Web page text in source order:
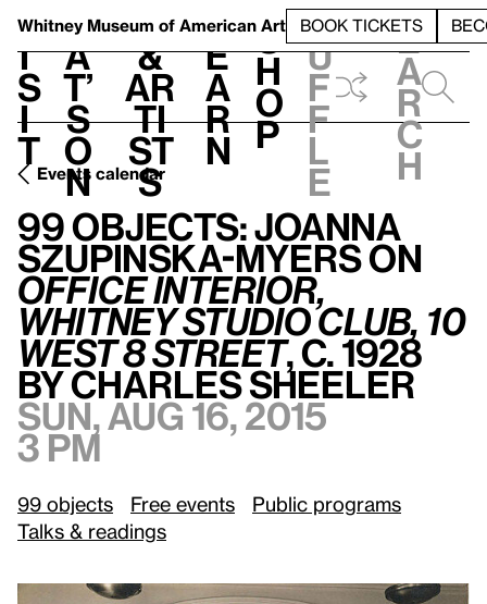
Whitney Museum of American Art BOOK TICKETS
V
i
s
i
t
h
a
t’
s
o
n
t
&
Ar
ti
st
s
L
e
a
r
n
S
h
o
p
h
u
f
f
l
e
e
a
r
c
h
Events calendar
99 Objects: Joanna Szupinska-Myers on Office Interior, Whitney Studio Club, 10 West 8 Street
99 Objects: Joanna
Szupinska-Myers on
Office Interior,
Whitney Studio Club, 10
West 8 Street, c. 1928
by Charles Sheeler
Sun, Aug 16, 2015
3 pm
99 objects Free events
Public programs
Talks & readings